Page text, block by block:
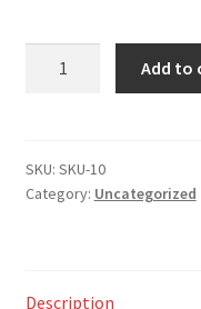
-
A
Add to
SKU: SKU-10
Category: Uncategorized
Description